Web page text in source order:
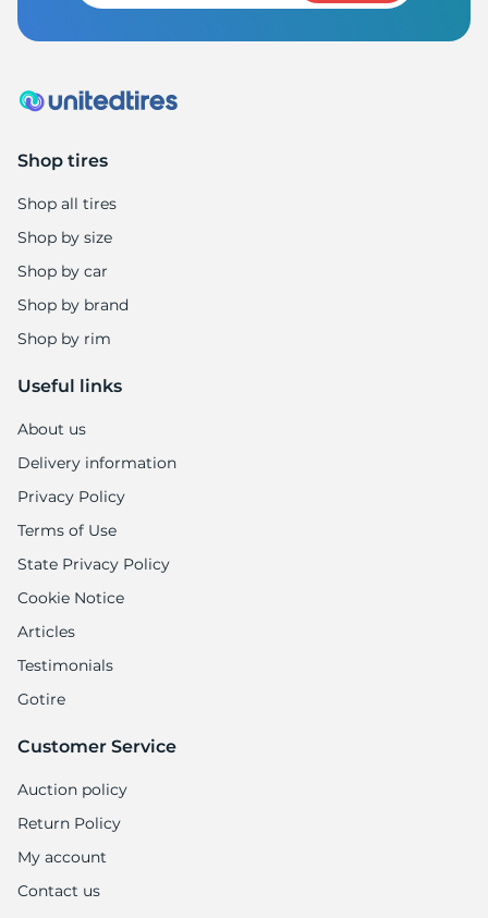
Shop tires
Shop all tires
Shop by size
Shop by car
Shop by brand
Shop by rim
Useful links
About us
Delivery information
Privacy Policy
Terms of Use
State Privacy Policy
Cookie Notice
Articles
Testimonials
Gotire
Customer Service
Auction policy
Return Policy
My account
Contact us